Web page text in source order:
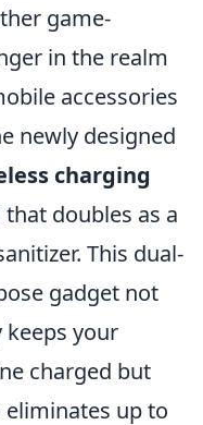
game-
in the realm
accessories
newly designed
charging
that doubles as a
This dual-
gadget not
keeps your
charged but
eliminates up to